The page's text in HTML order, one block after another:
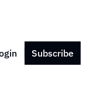
Press Contact
Subscribe